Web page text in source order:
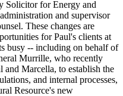
Solicitor for Energy and
and supervisor
These changes are
for Paul's clients at
busy -- including on behalf of
Murrille, who recently
and Marcella, to establish the
and internal processes,
Resource's new